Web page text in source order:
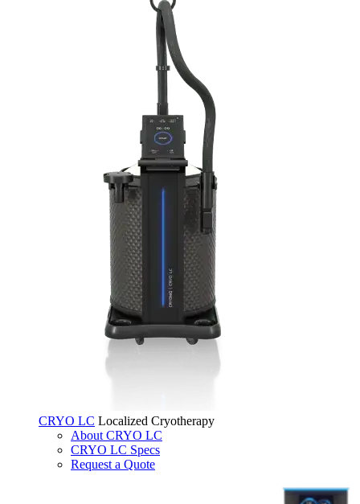
CRYO LC Localized Cryotherapy
About CRYO LC
CRYO LC Specs
Request a Quote